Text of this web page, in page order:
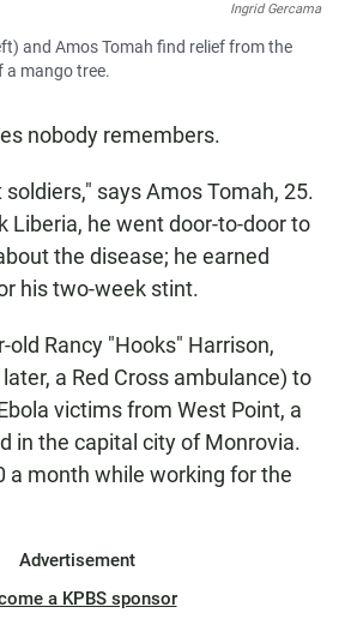
Ingrid Gercama
and Amos Tomah find relief from the
a mango tree.
nobody remembers.
says Amos Tomah, 25.
Liberia, he went door-to-door to
the disease; he earned
his two-week stint.
old Rancy "Hooks" Harrison,
a Red Cross ambulance) to
victims from West Point, a
in the capital city of Monrovia.
a month while working for the
Advertisement
a KPBS sponsor